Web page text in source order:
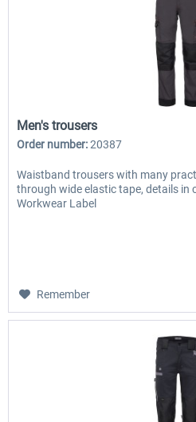
Men's trousers
Order number:20387
Waistband trousers with many
through wide elastic tape, details in
Workwear Label
Remember